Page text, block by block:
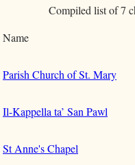
Name
Parish Church of St. Mary
Il-Kappella ta’ San Pawl
St Anne's Chapel
Compiled list of 7